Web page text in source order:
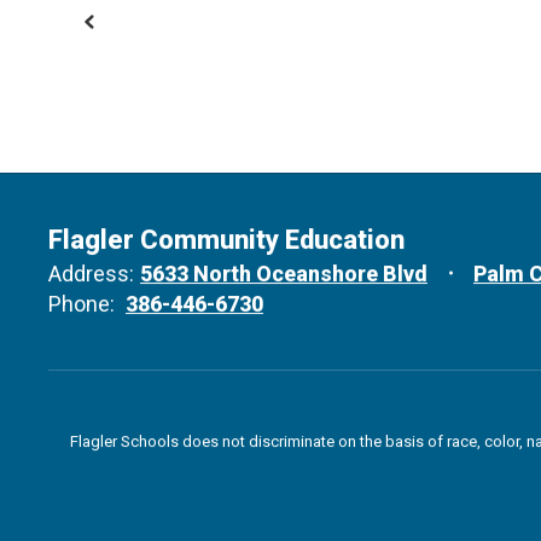
Flagler Community Education
Address: 5633 North Oceanshore Blvd
Palm
Phone: 386-446-6730
Flagler Schools does not discriminate on the basis of race, color,